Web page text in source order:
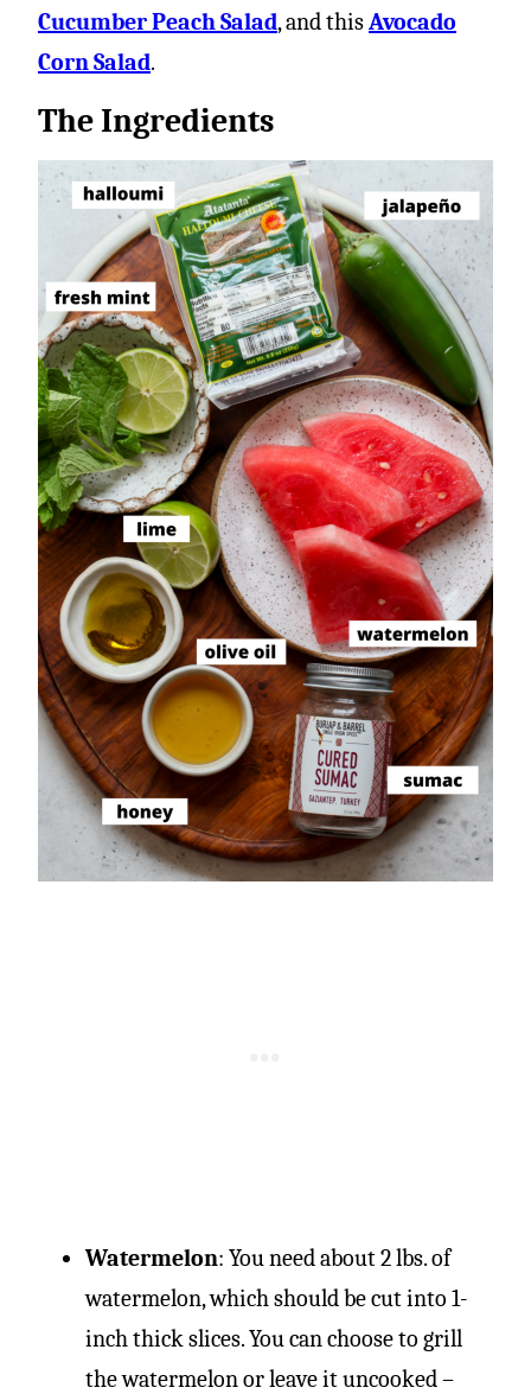
Cucumber Peach Salad, and thisAvocado
Corn Salad.
The Ingredients
Watermelon: You need about 2 lbs. of
watermelon, which should be cut into 1-
inch thick slices. You can choose to grill
the watermelon or leave it uncooked –